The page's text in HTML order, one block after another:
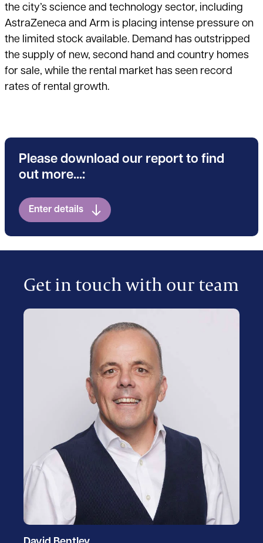
the city’s science and technology sector, including
AstraZeneca and Arm is placing intense pressure on
the limited stock available. Demand has outstripped
the supply of new, second hand and country homes
for sale, while the rental market has seen record
rates of rental growth.
Please download our report to find
out more...:
Enter details
Get in touch with our team